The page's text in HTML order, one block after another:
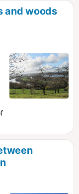
and woods